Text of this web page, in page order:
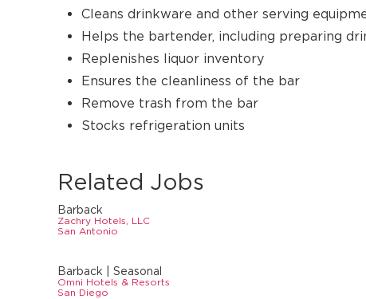
Cleans drinkware and other serving
Helps the bartender, including preparing
Replenishes liquor inventory
Ensures the cleanliness of the bar
Remove trash from the bar
Stocks refrigeration units
Related Jobs
Barback
Zachry Hotels, LLC
San Antonio
Barback | Seasonal
Omni Hotels & Resorts
San Diego